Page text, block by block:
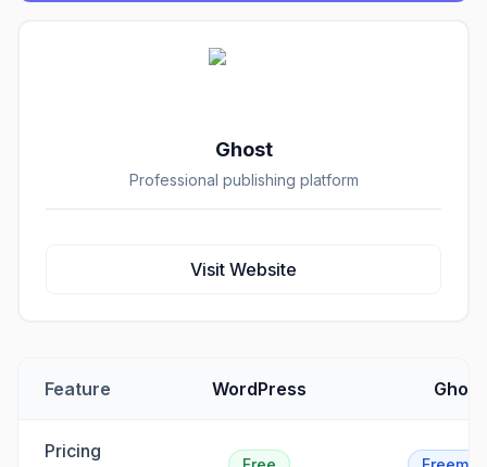
Ghost
Professional publishing platform
Visit Website
Feature WordPress Ghost
Pricing